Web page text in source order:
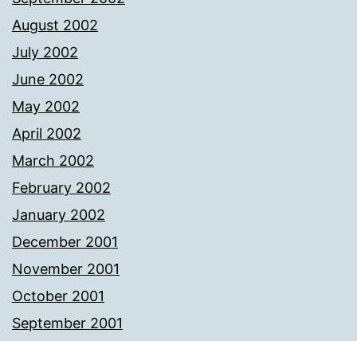
August 2002
July 2002
June 2002
May 2002
April 2002
March 2002
February 2002
January 2002
December 2001
November 2001
October 2001
September 2001